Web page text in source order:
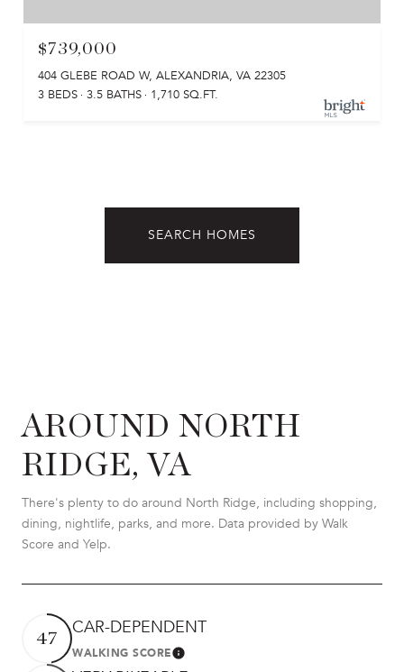
$739,000
404 GLEBE ROAD W, ALEXANDRIA, VA 22305
3 BEDS
3.5 BATHS 1,710 SQ.FT.
SEARCH HOMES
AROUND NORTH
RIDGE, VA
There's plenty to do around North Ridge, including shopping,
dining, nightlife, parks, and more. Data provided by Walk
Score and Yelp.
47
CAR-DEPENDENT
WALKING SCORELEARN MORE